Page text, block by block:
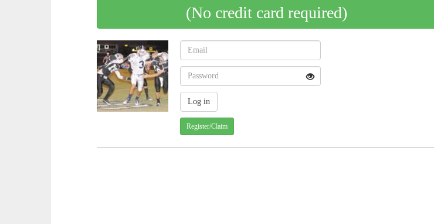
(No credit card required)
Register/Claim